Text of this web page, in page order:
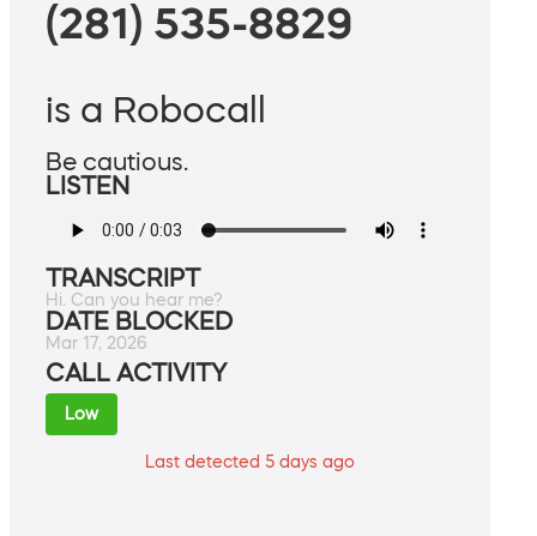
(281) 535-8829
is a Robocall
Be cautious.
LISTEN
TRANSCRIPT
Hi. Can you hear me?
DATE BLOCKED
Mar 17, 2026
CALL ACTIVITY
Low
Last detected 5 days ago